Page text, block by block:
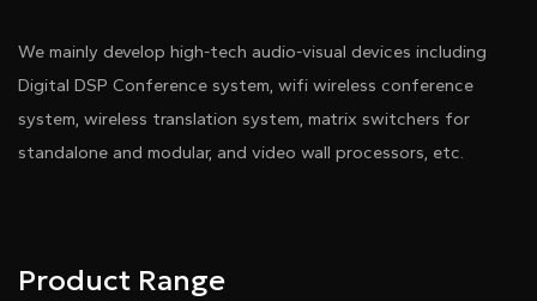
We mainly develop high-tech audio-visual devices including
Digital DSP Conference system, wifi wireless conference
system, wireless translation system, matrix switchers for
standalone and modular, and video wall processors, etc.
Product Range